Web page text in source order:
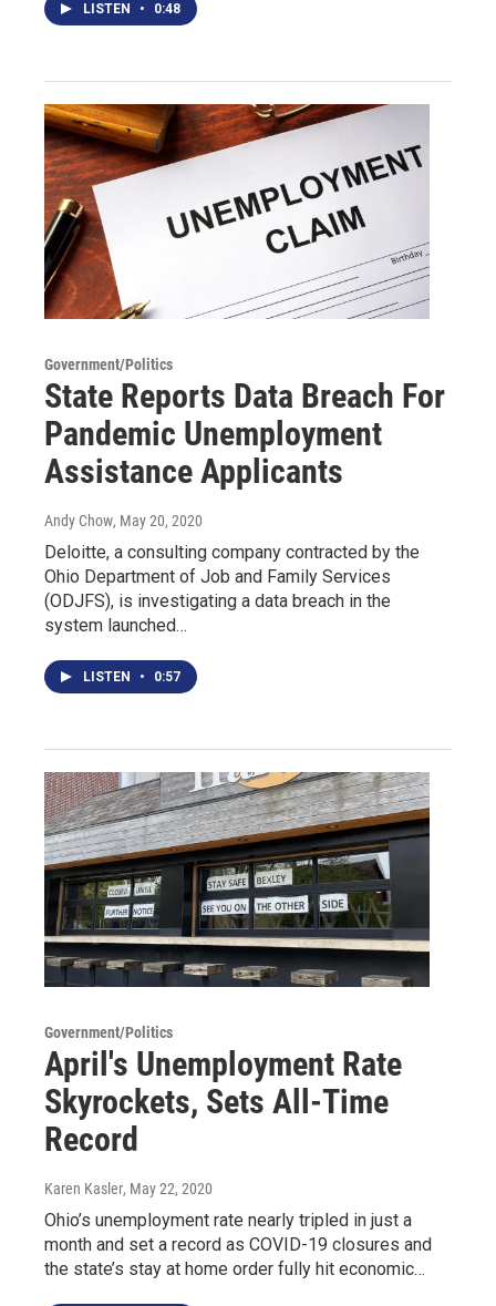
LISTEN • 0:48
Government/Politics
State Reports Data Breach For
Pandemic Unemployment
Assistance Applicants
Andy Chow, May 20, 2020
Deloitte, a consulting company contracted by the
Ohio Department of Job and Family Services
(ODJFS), is investigating a data breach in the
system launched…
LISTEN • 0:57
Government/Politics
April's Unemployment Rate
Skyrockets, Sets All-Time
Record
Karen Kasler, May 22, 2020
Ohio’s unemployment rate nearly tripled in just a
month and set a record as COVID-19 closures and
the state’s stay at home order fully hit economic…